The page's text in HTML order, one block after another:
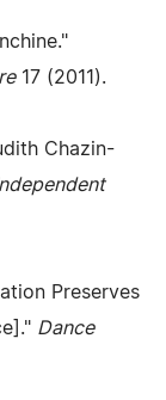
17 (2011).
Chazin-
Preserves
Dance